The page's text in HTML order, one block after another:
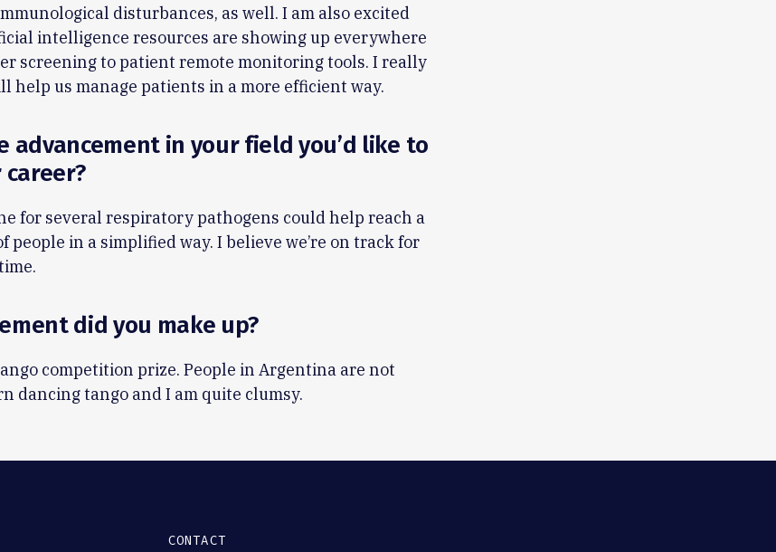
disturbances, as well. I am also excited
intelligence resources are showing up everywhere
screening to patient remote monitoring tools. I really
help us manage patients in a more efficient way.
advancement in your field you’d like to
for several respiratory pathogens could help reach a
people in a simplified way. I believe we’re on track for
did you make up?
competition prize. People in Argentina are not
dancing tango and I am quite clumsy.
CONTACT